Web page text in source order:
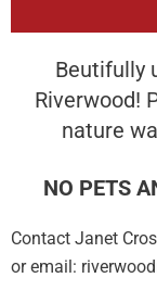
Beutifully
Riverwood!
nature
NO PETS
Contact Janet
or email: